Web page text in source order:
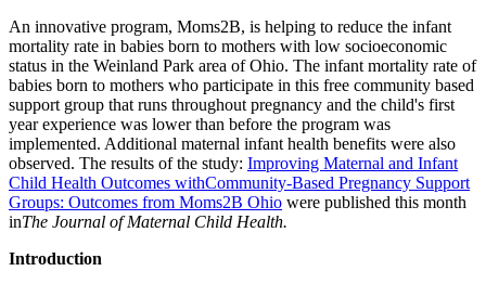
An innovative program, Moms2B, is helping to reduce the infant
mortality rate in babies born to mothers with low socioeconomic
status in the Weinland Park area of Ohio. The infant mortality rate of
babies born to mothers who participate in this free community based
support group that runs throughout pregnancy and the child's first
year experience was lower than before the program was
implemented. Additional maternal infant health benefits were also
observed. The results of the study: Improving Maternal and Infant
Child Health Outcomes withCommunity-Based Pregnancy Support
Groups: Outcomes from Moms2B Ohio were published this month
inThe Journal of Maternal Child Health.
Introduction